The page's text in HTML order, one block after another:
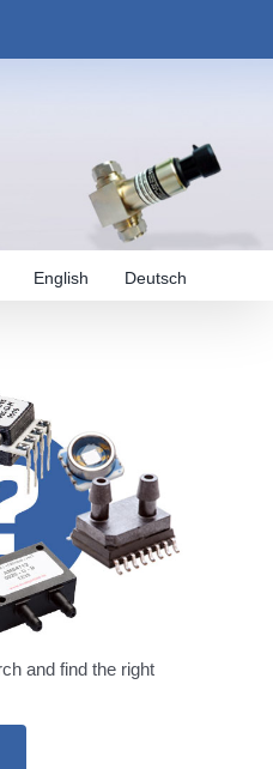
Deutsch
English
and find the right